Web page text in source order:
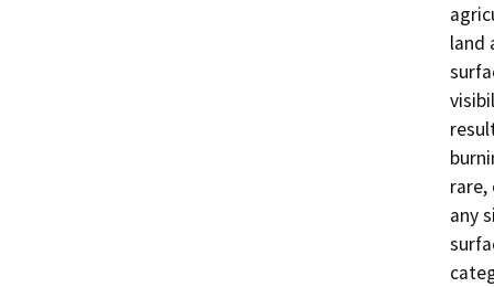
land
rare,
any